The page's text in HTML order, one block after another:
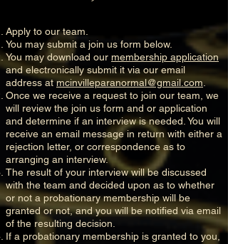
Apply to our team.
You may submit a join us form below.
You may download our membership application
and electronically submit it via our email
address atmcinvilleparanormal@gmail.com.
Once we receive a request to join our team, we
will review the join us form and or application
and determine if an interview is needed. You will
receive an email message in return with either a
rejection letter, or correspondence as to
arranging an interview.
The result of your interview will be discussed
with the team and decided upon as to whether
or not a probationary membership will be
granted or not, and you will be notified via email
of the resulting decision.
If a probationary membership is granted to you,